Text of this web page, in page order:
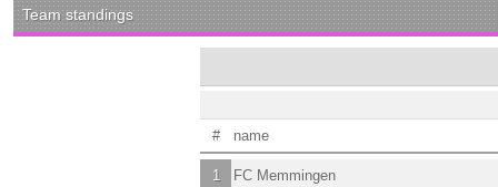
Team standings
# name
1 FC Memmingen